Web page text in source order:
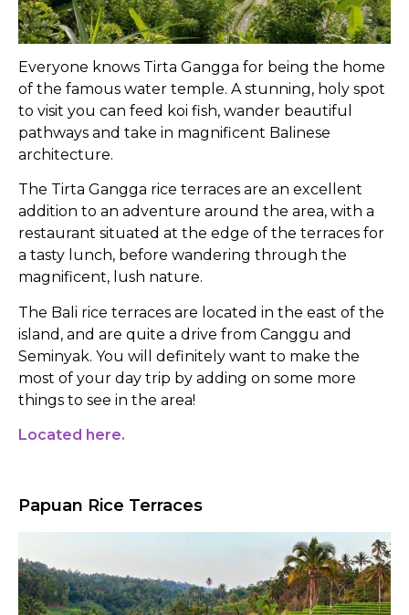
Everyone knows Tirta Gangga for being the home
of the famous water temple. A stunning, holy spot
to visit you can feed koi fish, wander beautiful
pathways and take in magnificent Balinese
architecture.
The Tirta Gangga rice terraces are an excellent
addition to an adventure around the area, with a
restaurant situated at the edge of the terraces for
a tasty lunch, before wandering through the
magnificent, lush nature.
The Bali rice terraces are located in the east of the
island, and are quite a drive from Canggu and
Seminyak. You will definitely want to make the
most of your day trip by adding on some more
things to see in the area!
Located here.
Papuan Rice Terraces